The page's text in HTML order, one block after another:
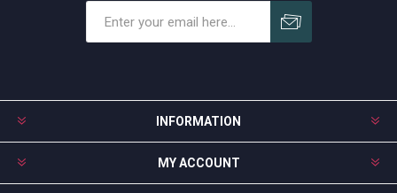
INFORMATION
MY ACCOUNT